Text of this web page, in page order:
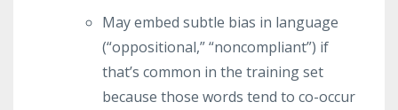
May embed subtle bias in language
(“oppositional,” “noncompliant”) if
that’s common in the training set
because those words tend to co-occur